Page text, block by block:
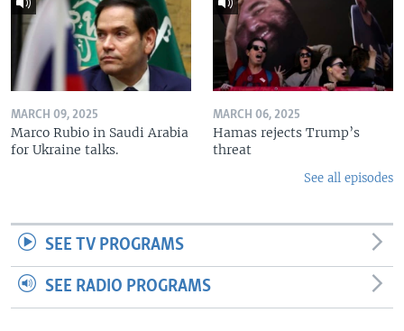
MARCH 09, 2025
Marco Rubio in Saudi Arabia
for Ukraine talks.
MARCH 06, 2025
Hamas rejects Trump’s
threat
See all episodes
SEE TV PROGRAMS
SEE RADIO PROGRAMS